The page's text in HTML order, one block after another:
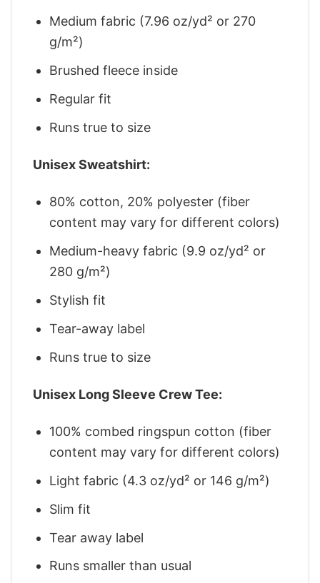
Medium fabric (7.96 oz/yd² or 270
g/m²)
Brushed fleece inside
Regular fit
Runs true to size
Unisex Sweatshirt:
80% cotton, 20% polyester (fiber
content may vary for different colors)
Medium-heavy fabric (9.9 oz/yd² or
280 g/m²)
Stylish fit
Tear-away label
Runs true to size
Unisex Long Sleeve Crew Tee:
100% combed ringspun cotton (fiber
content may vary for different colors)
Light fabric (4.3 oz/yd² or 146 g/m²)
Slim fit
Tear away label
Runs smaller than usual